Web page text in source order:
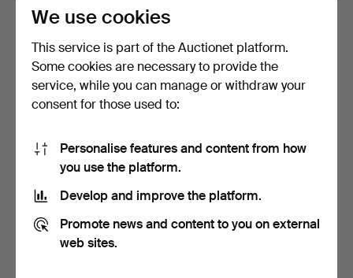
MINIATURE BADGE, Order
Hammered 28 Apr 2026
507 USD
Hammered 28 Apr 2026
3,923 USD
We use cookies
This service is part of the Auctionet platform.
Some cookies are necessary to provide the
service, while you can manage or withdraw your
consent for those used to:
Personalise features and content from how
you use the platform.
Develop and improve the platform.
Promote news and content to you on external
web sites.